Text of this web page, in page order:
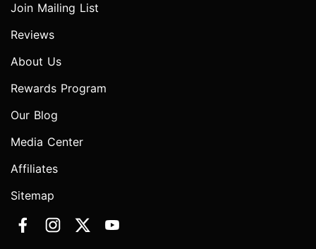
Join Mailing List
Reviews
About Us
Rewards Program
Our Blog
Media Center
Affiliates
Sitemap